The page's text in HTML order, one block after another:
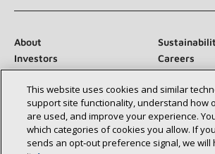
About
Investors
Careers
Suppliers
Contact Us
Newsroom
Connect With Us:
This website uses cookies and similar
support site functionality, understand how
are used, and improve your experience.
which categories of cookies you allow. If
sends an opt‑out preference signal, we will